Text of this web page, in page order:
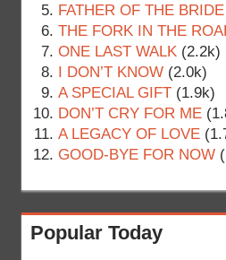
FATHER OF THE BRIDE
THE FORK IN THE
ONE LAST WALK (2.2k)
I DON’T KNOW (2.0k)
A SPECIAL GIFT (1.9k)
DON’T CRY FOR ME
A LEGACY OF LOVE
GOOD-BYE FOR NOW
Popular Today